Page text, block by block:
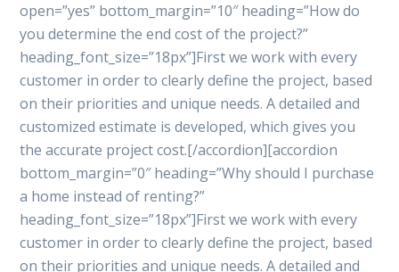
open=”yes” bottom_margin=”10″ heading=”How do
you determine the end cost of the project?”
heading_font_size=”18px”]First we work with every
customer in order to clearly define the project, based
on their priorities and unique needs. A detailed and
customized estimate is developed, which gives you
the accurate project cost.[/accordion][accordion
bottom_margin=”0″ heading=”Why should I purchase
a home instead of renting?”
heading_font_size=”18px”]First we work with every
customer in order to clearly define the project, based
on their priorities and unique needs. A detailed and